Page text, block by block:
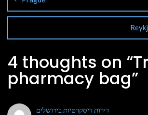
4 thoughts on “
pharmacy bag”
דירות דיסקרטיות בירושלים